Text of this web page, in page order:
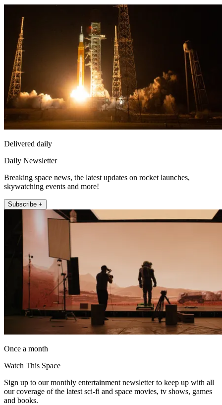
Delivered daily
Daily Newsletter
Breaking space news, the latest updates on rocket launches,
skywatching events and more!
Subscribe +
Once a month
Watch This Space
Sign up to our monthly entertainment newsletter to keep up with all
our coverage of the latest sci-fi and space movies, tv shows, games
and books.